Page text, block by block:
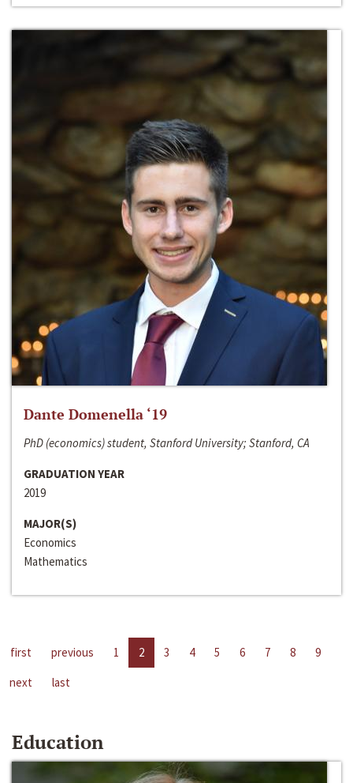
Dante Domenella ‘19
PhD (economics) student, Stanford University; Stanford, CA
GRADUATION YEAR
2019
MAJOR(S)
Economics
Mathematics
first previous 1 2 3 4 5 6 7 8
9
next
last
Education